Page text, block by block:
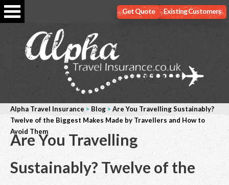
Existing Customers
Get Quote
Alpha Travel Insurance > Blog > Are You Travelling Sustainably?
Twelve of the Biggest Makes Made by Travellers and How to
Avoid Them
Are You Travelling
Sustainably? Twelve of the